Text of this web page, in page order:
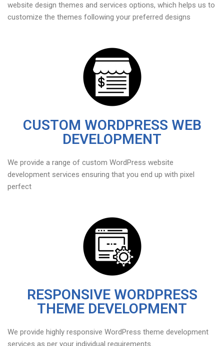
website design themes and services options, which helps us to
customize the themes following your preferred designs
CUSTOM WORDPRESS WEB
DEVELOPMENT
We provide a range of custom WordPress website
development services ensuring that you end up with pixel
perfect
RESPONSIVE WORDPRESS
THEME DEVELOPMENT
We provide highly responsive WordPress theme development